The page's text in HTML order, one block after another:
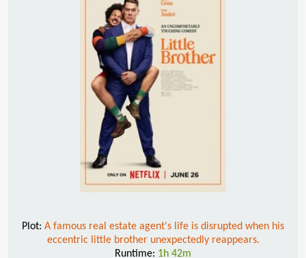
Plot: A famous real estate agent's life is disrupted when his
eccentric little brother unexpectedly reappears.
Runtime: 1h 42m